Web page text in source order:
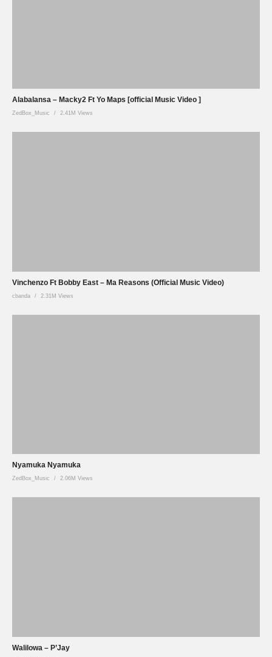
Alabalansa – Macky2 Ft Yo Maps [official Music Video ]
ZedBox_Music 2.41M Views
Vinchenzo Ft Bobby East – Ma Reasons (Official Music Video)
cbanda 2.31M Views
Nyamuka Nyamuka
ZedBox_Music 2.06M Views
Walilowa – P’Jay